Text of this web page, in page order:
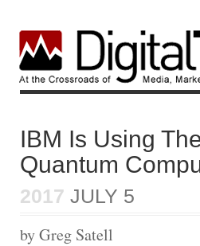
IBM Is Using
Quantum
2017 JULY 5
by Greg Satell